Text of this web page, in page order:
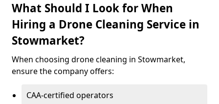
What Should I Look for When
Hiring a Drone Cleaning Service in
Stowmarket?
When choosing drone cleaning in Stowmarket,
ensure the company offers:
CAA-certified operators